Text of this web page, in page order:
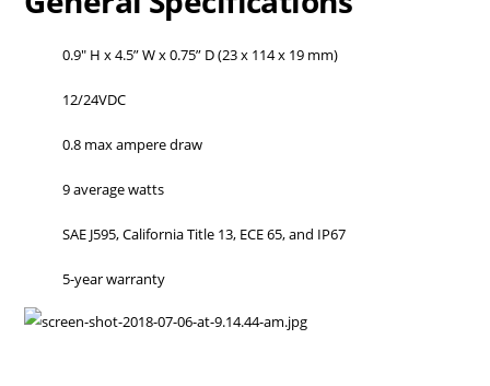
0.9" H x 4.5” W x 0.75” D (23 x 114 x 19 mm)
12/24VDC
0.8 max ampere draw
9 average watts
SAE J595, California Title 13, ECE 65, and IP67
5-year warranty